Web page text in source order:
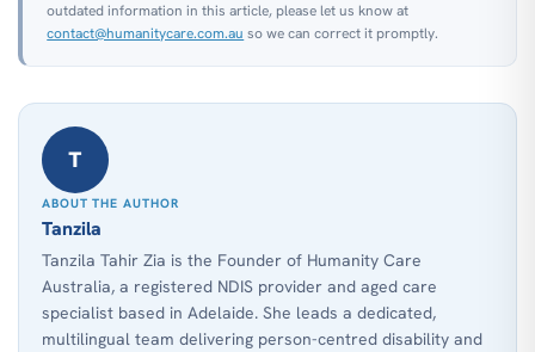
outdated information in this article, please let us know at
contact@humanitycare.com.au so we can correct it promptly.
T
ABOUT THE AUTHOR
Tanzila
Tanzila Tahir Zia is the Founder of Humanity Care
Australia, a registered NDIS provider and aged care
specialist based in Adelaide. She leads a dedicated,
multilingual team delivering person-centred disability and